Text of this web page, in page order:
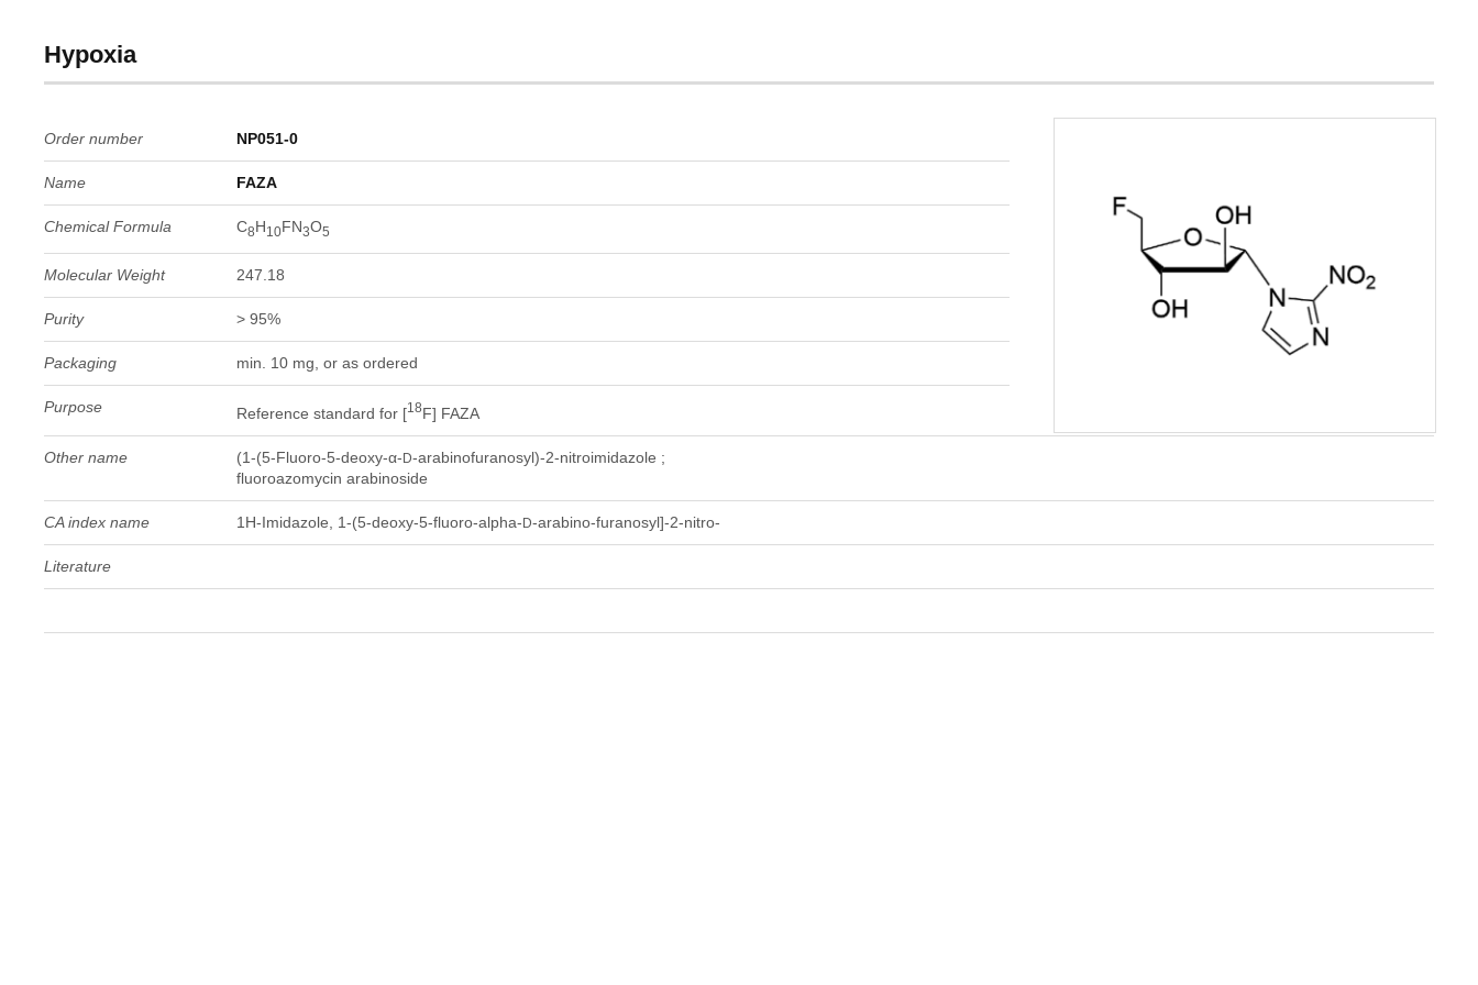
Hypoxia
Order number NP051-0
Name FAZA
Chemical Formula C8H10FN3O5
Molecular Weight 247.18
Purity > 95%
Packaging min. 10 mg, or as ordered
Purpose Reference standard for [18F] FAZA
Other name (1-(5-Fluoro-5-deoxy-α-D-arabinofuranosyl)-2-nitroimidazole ;
fluoroazomycin arabinoside
CA index name 1H-Imidazole, 1-(5-deoxy-5-fluoro-alpha-D-arabino-furanosyl]-2-nitro-
Literature